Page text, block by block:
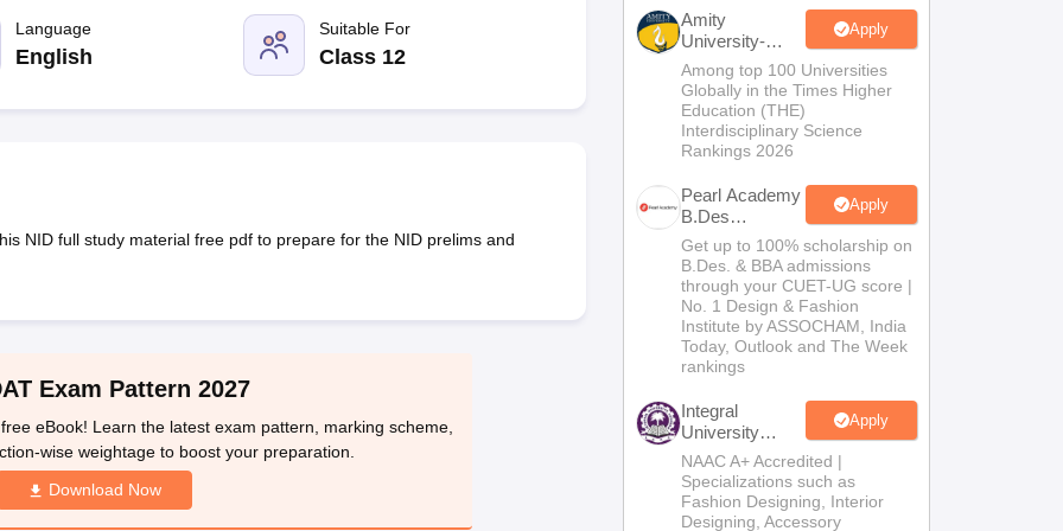
B.Des Jewellery Design B.Des Animation DesignB.Des Game Design B.Des Interior DesignBvocBvoc Interior DesignBvoc Fashion Design
M.Des in Graphic Design M.Des in AnimationMFTech
NIFT Courses PDF
CEED Syllabus PDF
Language
English
Suitable For
Class 12
NID full study material free pdf to prepare for the NID prelims and
Exam Pattern 2027
eBook! Learn the latest exam pattern, marking scheme,
wise weightage to boost your preparation.
Download Now
Amity
University-
Noida B.Design
Admissions
2026
Apply
Among top 100 Universities
Globally in the Times Higher
Education (THE)
Interdisciplinary Science
Rankings 2026
Pearl Academy
B.Des
Admissions
2026
Apply
Get up to 100% scholarship on
B.Des. & BBA admissions
through your CUET-UG score |
No. 1 Design & Fashion
Institute by ASSOCHAM, India
Today, Outlook and The Week
rankings
Integral
University
B.Des
Admissions
2026
Apply
NAAC A+ Accredited |
Specializations such as
Fashion Designing, Interior
Designing, Accessory